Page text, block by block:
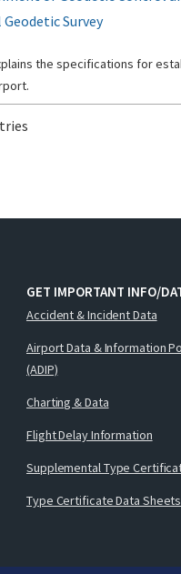
Survey
the specifications for
GET IMPORTANT INFO/
Accident & Incident Data
Airport Data & Information
(ADIP)
Charting & Data
Flight Delay Information
Supplemental Type
Type Certificate Data Sheets